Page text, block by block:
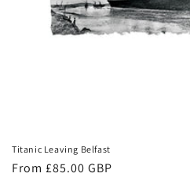
Titanic Leaving Belfast
Regular
From £85.00 GBP